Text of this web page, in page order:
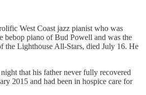
West Coast jazz pianist who was
bebop piano of Bud Powell and was the
the Lighthouse All-Stars, died July 16. He
that his father never fully recovered
2015 and had been in hospice care for